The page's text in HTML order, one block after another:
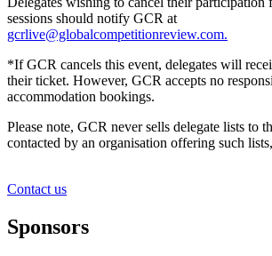
sessions should notify GCR at
gcrlive@globalcompetitionreview.com.
*If GCR cancels this event, delegates will
their ticket. However, GCR accepts no
accommodation bookings.
Please note, GCR never sells delegate lists to
contacted by an organisation offering such
Contact us
Sponsors